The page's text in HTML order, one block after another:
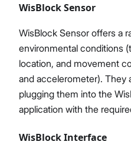
WisBlock Sensor
WisBlock Sensor offers a
environmental conditions
location, and movement
and accelerometer). They
plugging them into the
application with the
WisBlock Interface